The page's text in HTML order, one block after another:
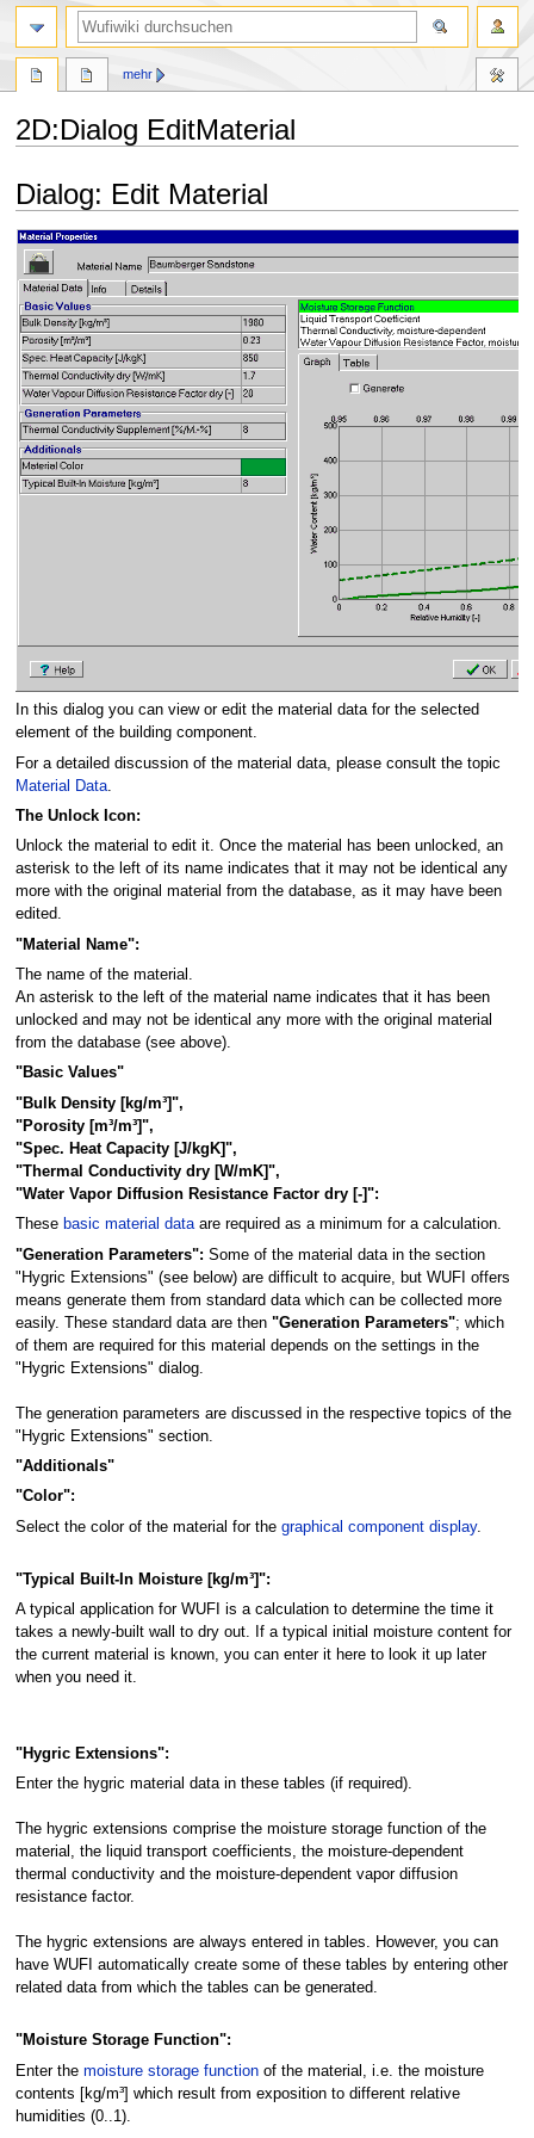
2D:Dialog EditMaterial
Navigation
Suche
Dialog: Edit Material
In this dialog you can view or edit the material data for the selected
element of the building component.
For a detailed discussion of the material data, please consult the topic
Material Data.
The Unlock Icon:
Unlock the material to edit it. Once the material has been unlocked, an
asterisk to the left of its name indicates that it may not be identical any
more with the original material from the database, as it may have been
edited.
"Material Name":
The name of the material.
An asterisk to the left of the material name indicates that it has been
unlocked and may not be identical any more with the original material
from the database (see above).
"Basic Values"
"Bulk Density [kg/m³]",
"Porosity [m³/m³]",
"Spec. Heat Capacity [J/kgK]",
"Thermal Conductivity dry [W/mK]",
"Water Vapor Diffusion Resistance Factor dry [-]":
These basic material dataare required as a minimum for a calculation.
"Generation Parameters": Some of the material data in the section
"Hygric Extensions" (see below) are difficult to acquire, but WUFI offers
means generate them from standard data which can be collected more
easily. These standard data are then "Generation Parameters"; which
of them are required for this material depends on the settings in the
"Hygric Extensions" dialog.
The generation parameters are discussed in the respective topics of the
"Hygric Extensions" section.
"Additionals"
"Color":
Select the color of the material for the graphical component display.
"Typical Built-In Moisture [kg/m³]":
A typical application for WUFI is a calculation to determine the time it
takes a newly-built wall to dry out. If a typical initial moisture content for
the current material is known, you can enter it here to look it up later
when you need it.
"Hygric Extensions":
Enter the hygric material data in these tables (if required).
The hygric extensions comprise the moisture storage function of the
material, the liquid transport coefficients, the moisture-dependent
thermal conductivity and the moisture-dependent vapor diffusion
resistance factor.
The hygric extensions are always entered in tables. However, you can
have WUFI automatically create some of these tables by entering other
related data from which the tables can be generated.
"Moisture Storage Function":
Enter the moisture storage functionof the material, i.e. the moisture
contents [kg/m³] which result from exposition to different relative
humidities (0..1).
mehr
Suche